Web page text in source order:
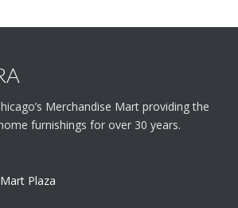
Merchandise Mart providing the
furnishings for over 30 years.
Plaza